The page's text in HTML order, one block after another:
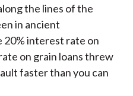
the lines of the
in ancient
20% interest rate on
on grain loans threw
faster than you can